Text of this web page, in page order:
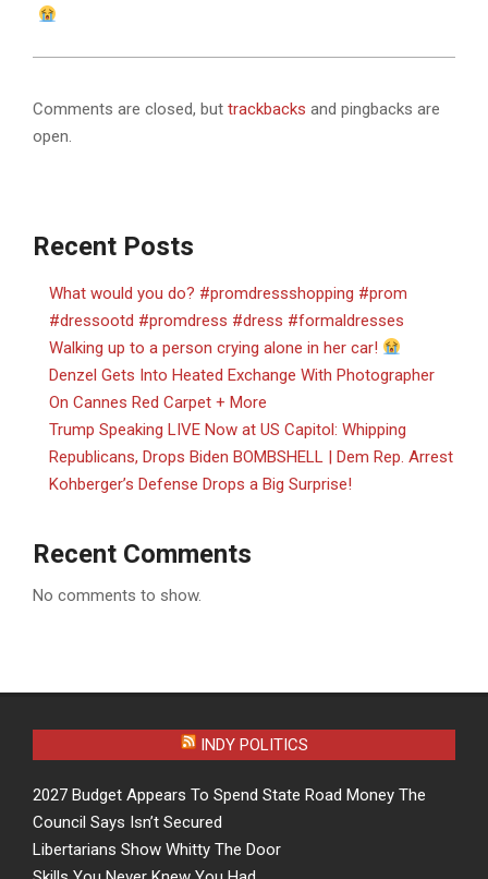
Comments are closed, but trackbacks and pingbacks are
open.
Recent Posts
What would you do? #promdressshopping #prom
#dressootd #promdress #dress #formaldresses
Walking up to a person crying alone in her car!
Denzel Gets Into Heated Exchange With Photographer
On Cannes Red Carpet + More
Trump Speaking LIVE Now at US Capitol: Whipping
Republicans, Drops Biden BOMBSHELL | Dem Rep. Arrest
Kohberger’s Defense Drops a Big Surprise!
Recent Comments
No comments to show.
INDY POLITICS
2027 Budget Appears To Spend State Road Money The
Council Says Isn’t Secured
Libertarians Show Whitty The Door